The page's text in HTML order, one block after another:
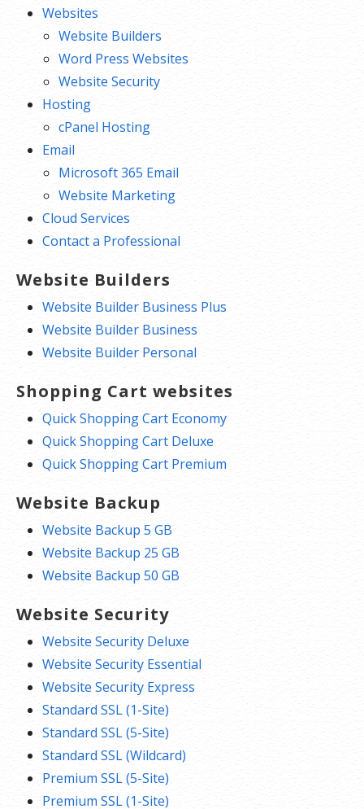
Websites
Website Builders
Word Press Websites
Website Security
Hosting
cPanel Hosting
Email
Microsoft 365 Email
Website Marketing
Cloud Services
Contact a Professional
Website Builders
Website Builder Business Plus
Website Builder Business
Website Builder Personal
Shopping Cart websites
Quick Shopping Cart Economy
Quick Shopping Cart Deluxe
Quick Shopping Cart Premium
Website Backup
Website Backup 5 GB
Website Backup 25 GB
Website Backup 50 GB
Website Security
Website Security Deluxe
Website Security Essential
Website Security Express
Standard SSL (1-Site)
Standard SSL (5-Site)
Standard SSL (Wildcard)
Premium SSL (5-Site)
Premium SSL (1-Site)